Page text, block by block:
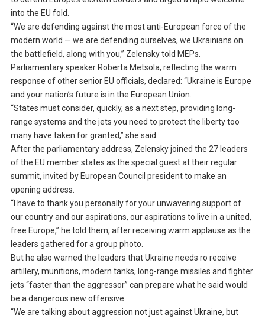
into the EU fold.
“We are defending against the most anti-European force of the
modern world — we are defending ourselves, we Ukrainians on
the battlefield, along with you,” Zelensky told MEPs.
Parliamentary speaker Roberta Metsola, reflecting the warm
response of other senior EU officials, declared: “Ukraine is Europe
and your nation’s future is in the European Union.
“States must consider, quickly, as a next step, providing long-
range systems and the jets you need to protect the liberty too
many have taken for granted,” she said.
After the parliamentary address, Zelensky joined the 27 leaders
of the EU member states as the special guest at their regular
summit, invited by European Council president to make an
opening address.
“I have to thank you personally for your unwavering support of
our country and our aspirations, our aspirations to live in a united,
free Europe,” he told them, after receiving warm applause as the
leaders gathered for a group photo.
But he also warned the leaders that Ukraine needs ro receive
artillery, munitions, modern tanks, long-range missiles and fighter
jets “faster than the aggressor” can prepare what he said would
be a dangerous new offensive.
“We are talking about aggression not just against Ukraine, but